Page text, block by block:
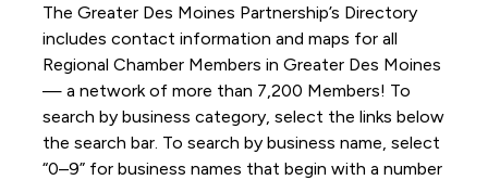
The Greater Des Moines Partnership’s Directory
includes contact information and maps for all
Regional Chamber Members in Greater Des Moines
— a network of more than 7,200 Members! To
search by business category, select the links below
the search bar. To search by business name, select
“0–9” for business names that begin with a number